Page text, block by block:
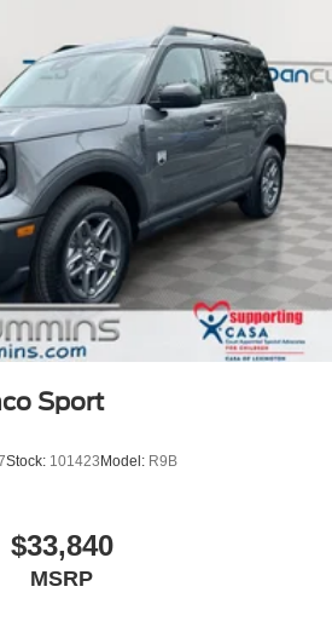
uncompromising off-road
style, or a refined driving
Bronco Raptor delivers it all.
showroom to experience this
and discover how it can
family has proudly served
and beyond. We believe buying
honest, and stress-free. Our
with trusted lenders to help
fits your budget.
Sport
Stock: 101423 Model: R9B
$33,840
MSRP